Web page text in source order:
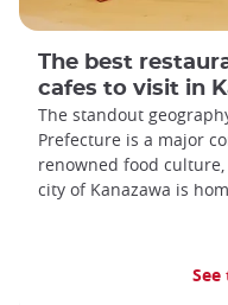
The best
cafes to visit in
The standout
Prefecture is a major
renowned food
city of Kanazawa is